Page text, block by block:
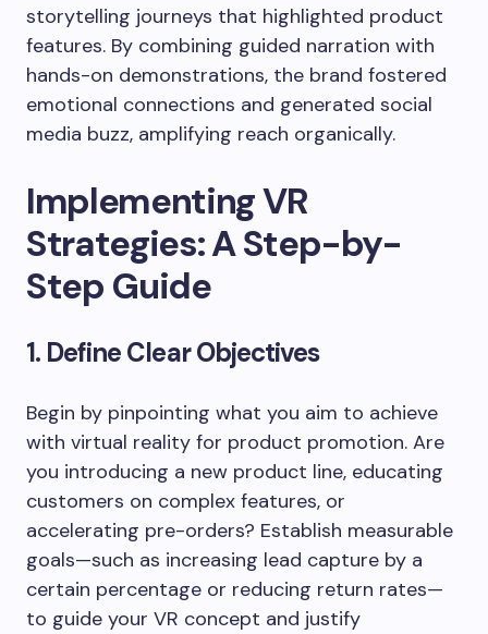
storytelling journeys that highlighted product
features. By combining guided narration with
hands-on demonstrations, the brand fostered
emotional connections and generated social
media buzz, amplifying reach organically.
Implementing VR
Strategies: A Step-by-
Step Guide
1. Define Clear Objectives
Begin by pinpointing what you aim to achieve
with virtual reality for product promotion. Are
you introducing a new product line, educating
customers on complex features, or
accelerating pre-orders? Establish measurable
goals—such as increasing lead capture by a
certain percentage or reducing return rates—
to guide your VR concept and justify